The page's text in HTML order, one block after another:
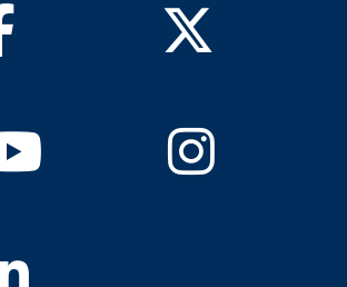
Facebook Twitter
YoutubeInstagram
Linkedin